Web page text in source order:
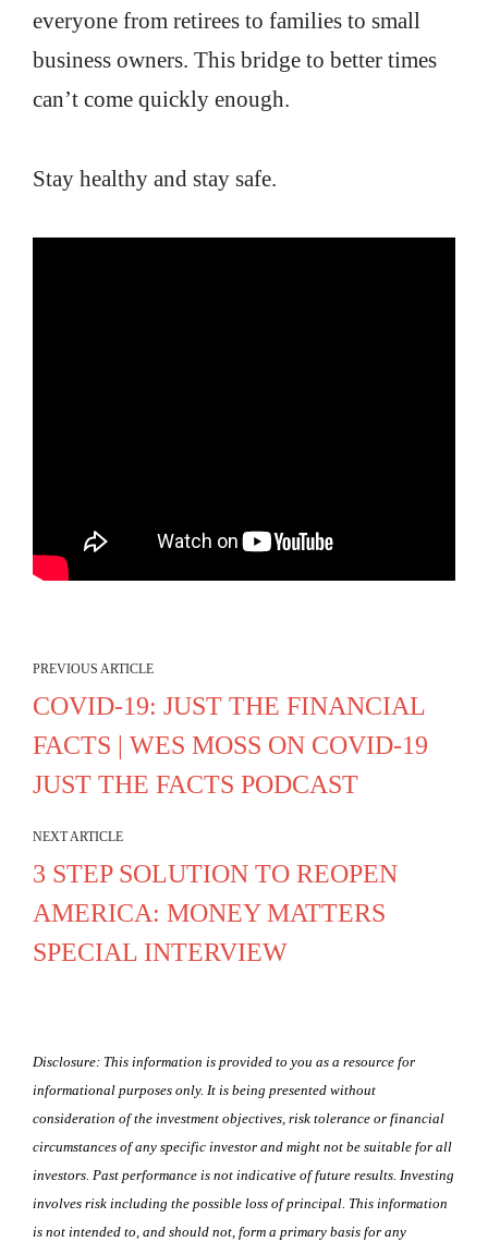
everyone from retirees to families to small
business owners. This bridge to better times
can’t come quickly enough.
Stay healthy and stay safe.
PREVIOUS ARTICLE
COVID-19: JUST THE FINANCIAL
FACTS | WES MOSS ON COVID-19
JUST THE FACTS PODCAST
NEXT ARTICLE
3 STEP SOLUTION TO REOPEN
AMERICA: MONEY MATTERS
SPECIAL INTERVIEW
Disclosure: This information is provided to you as a resource for
informational purposes only. It is being presented without
consideration of the investment objectives, risk tolerance or financial
circumstances of any specific investor and might not be suitable for all
investors. Past performance is not indicative of future results. Investing
involves risk including the possible loss of principal. This information
is not intended to, and should not, form a primary basis for any